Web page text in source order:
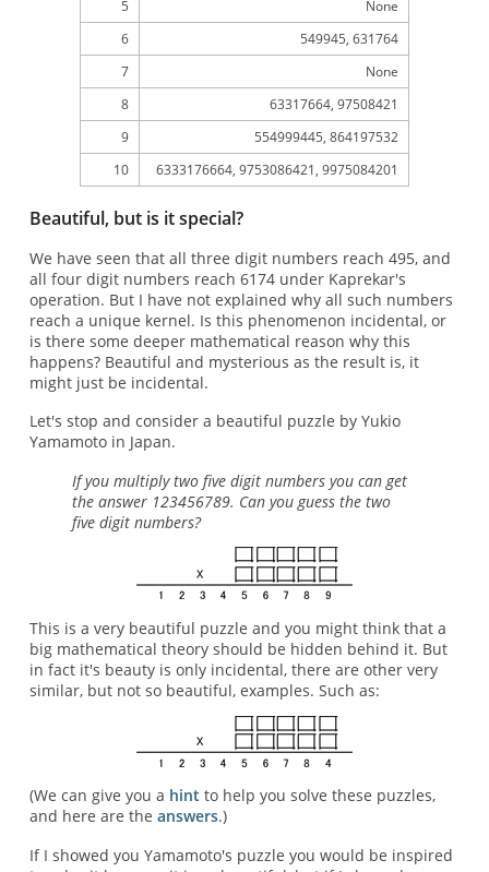
5
None
6
549945, 631764
7
None
8
63317664, 97508421
9
554999445, 864197532
10
6333176664, 9753086421, 9975084201
Beautiful, but is it special?
We have seen that all three digit numbers reach 495, and
all four digit numbers reach 6174 under Kaprekar's
operation. But I have not explained why all such numbers
reach a unique kernel. Is this phenomenon incidental, or
is there some deeper mathematical reason why this
happens? Beautiful and mysterious as the result is, it
might just be incidental.
Let's stop and consider a beautiful puzzle by Yukio
Yamamoto in Japan.
If you multiply two five digit numbers you can get
the answer 123456789. Can you guess the two
five digit numbers?
This is a very beautiful puzzle and you might think that a
big mathematical theory should be hidden behind it. But
in fact it's beauty is only incidental, there are other very
similar, but not so beautiful, examples. Such as:
(We can give you a hint to help you solve these puzzles,
and here are the answers.)
If I showed you Yamamoto's puzzle you would be inspired